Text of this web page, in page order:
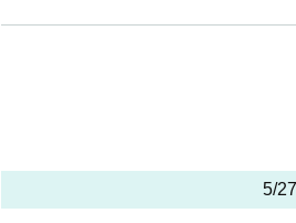
Screen captures or printouts will not
erified, so please remember to bring
Please note that if we cannot
may
*All tickets must be within the Expiration
(1)5/